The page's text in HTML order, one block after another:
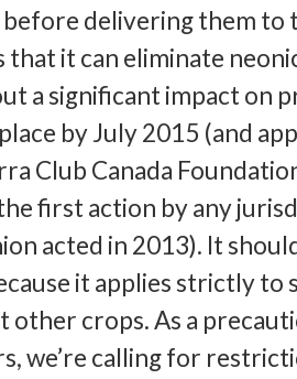
before delivering them
it can eliminate
a significant impact on
by July 2015 (and
Club Canada
first action by any
acted in 2013). It
it applies strictly to
other crops. As a
we’re calling for